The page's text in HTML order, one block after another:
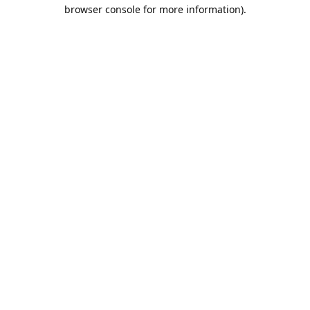
browser console for more information).